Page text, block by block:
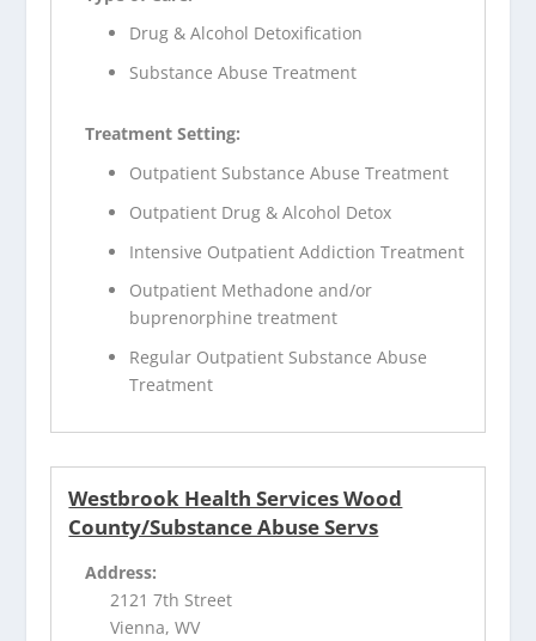
Drug & Alcohol Detoxification
Substance Abuse Treatment
Treatment Setting:
Outpatient Substance Abuse Treatment
Outpatient Drug & Alcohol Detox
Intensive Outpatient Addiction Treatment
Outpatient Methadone and/or
buprenorphine treatment
Regular Outpatient Substance Abuse
Treatment
Westbrook Health Services Wood
County/Substance Abuse Servs
Address:
2121 7th Street
Vienna, WV